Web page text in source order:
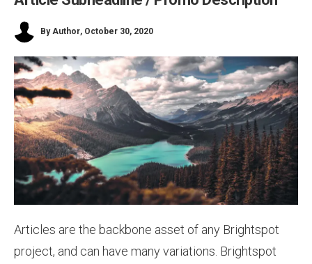
ByAuthor, October 30, 2020
Articles are the backbone asset of any Brightspot
project, and can have many variations. Brightspot